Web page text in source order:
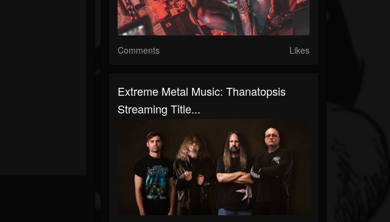
Comments Likes
Extreme Metal Music: Thanatopsis
Streaming Title...